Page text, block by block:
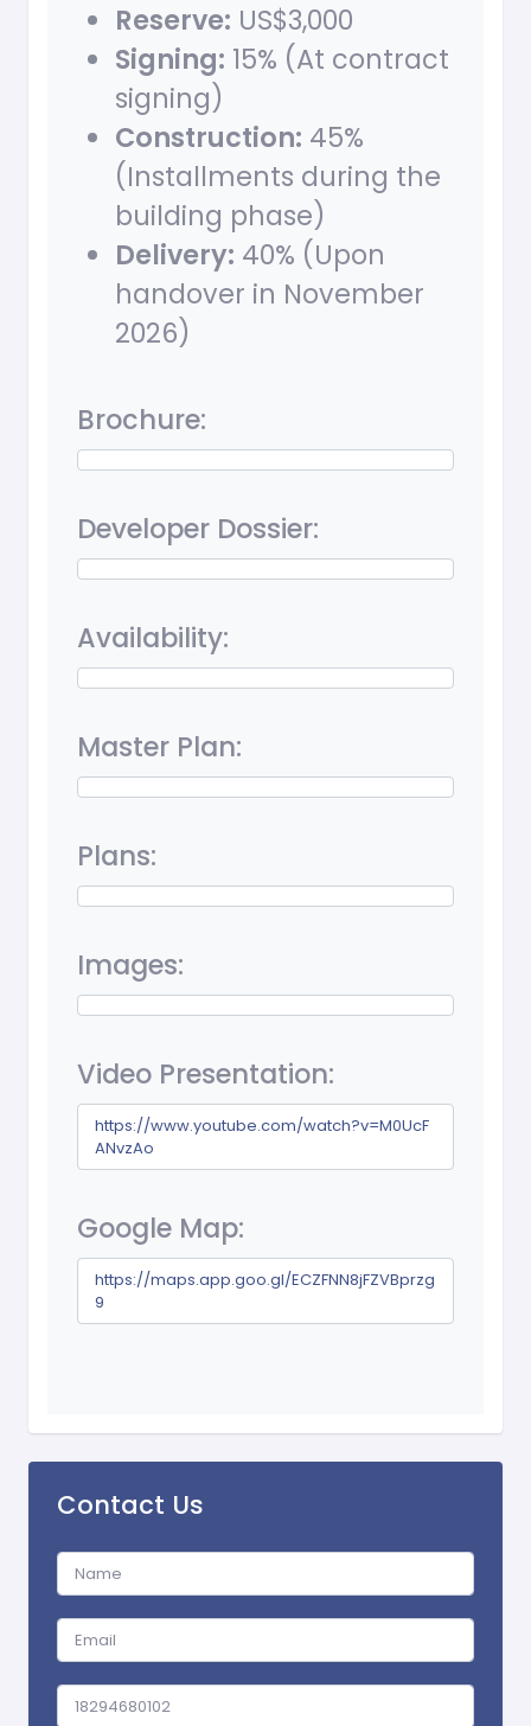
Reserve: US$3,000
Signing: 15% (At contract
signing)
Construction: 45%
(Installments during the
building phase)
Delivery: 40% (Upon
handover in November
2026)
Brochure:
Developer Dossier:
Availability:
Master Plan:
Plans:
Images:
Video Presentation:
https://www.youtube.com/watch?v=M0UcF
ANvzAo
Google Map:
https://maps.app.goo.gl/ECZFNN8jFZVBprzg
9
Contact Us